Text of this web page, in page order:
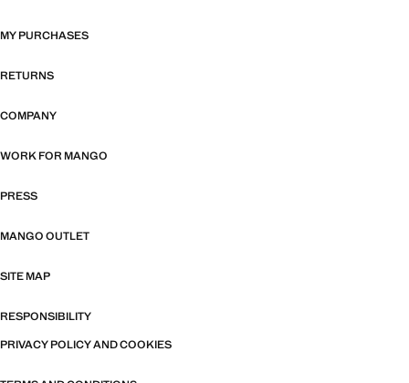
MY PURCHASES
RETURNS
COMPANY
WORK FOR MANGO
PRESS
MANGO OUTLET
SITE MAP
RESPONSIBILITY
PRIVACY POLICY AND COOKIES